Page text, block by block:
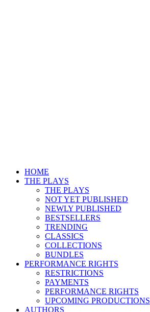
HOME
THE PLAYS
THE PLAYS
NOT YET PUBLISHED
NEWLY PUBLISHED
BESTSELLERS
TRENDING
CLASSICS
COLLECTIONS
BUNDLES
PERFORMANCE RIGHTS
RESTRICTIONS
PAYMENTS
PERFORMANCE RIGHTS
UPCOMING PRODUCTIONS
AUTHORS